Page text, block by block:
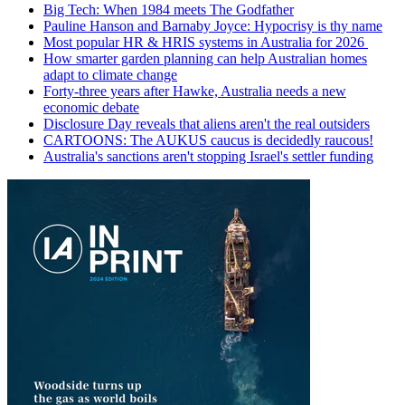
Big Tech: When 1984 meets The Godfather
Pauline Hanson and Barnaby Joyce: Hypocrisy is thy name
Most popular HR & HRIS systems in Australia for 2026
How smarter garden planning can help Australian homes
adapt to climate change
Forty-three years after Hawke, Australia needs a new
economic debate
Disclosure Day reveals that aliens aren't the real outsiders
CARTOONS: The AUKUS caucus is decidedly raucous!
Australia's sanctions aren't stopping Israel's settler funding